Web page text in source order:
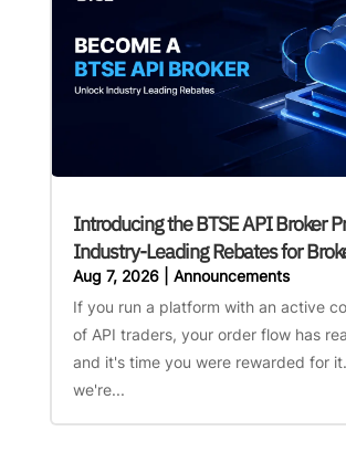
Introducing the BTSE API Broker
Industry-Leading Rebates for
Aug 7, 2026| Announcements
If you run a platform with an active
of API traders, your order flow has
and it's time you were rewarded for
we're...